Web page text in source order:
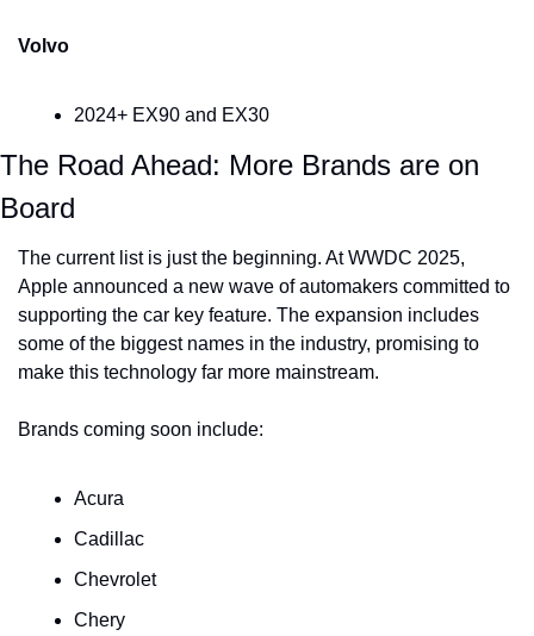
Volvo
2024+ EX90 and EX30
The Road Ahead: More Brands are on
Board
The current list is just the beginning. At WWDC 2025,
Apple announced a new wave of automakers committed to
supporting the car key feature. The expansion includes
some of the biggest names in the industry, promising to
make this technology far more mainstream.
Brands coming soon include:
Acura
Cadillac
Chevrolet
Chery